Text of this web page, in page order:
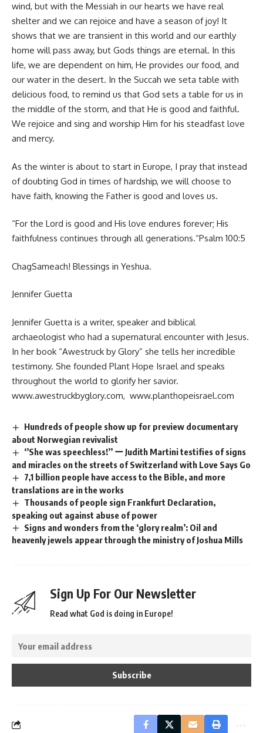
wind, but with the Messiah in our hearts we have real
shelter and we can rejoice and have a season of joy! It
shows that we are transient in this world and our earthly
home will pass away, but Gods things are eternal. In this
life, we are dependent on him, He provides our food, and
our water in the desert. In the Succah we seta table with
delicious food, to remind us that God sets a table for us in
the middle of the storm, and that He is good and faithful.
We rejoice and sing and worship Him for his steadfast love
and mercy.
As the winter is about to start in Europe, I pray that instead
of doubting God in times of hardship, we will choose to
have faith, knowing the Father is good and loves us.
“For the Lord is good and His love endures forever; His
faithfulness continues through all generations.“Psalm 100:5
ChagSameach! Blessings in Yeshua.
Jennifer Guetta
Jennifer Guetta is a writer, speaker and biblical
archaeologist who had a supernatural encounter with Jesus.
In her book “Awestruck by Glory” she tells her incredible
testimony. She founded Plant Hope Israel and speaks
throughout the world to glorify her savior.
www.awestruckbyglory.com, www.planthopeisrael.com
Hundreds of people show up for preview documentary
about Norwegian revivalist
‘’She was speechless!’’ ー Judith Martini testifies of signs
and miracles on the streets of Switzerland with Love Says Go
7,1 billion people have access to the Bible, and more
translations are in the works
Thousands of people sign Frankfurt Declaration,
speaking out against abuse of power
Signs and wonders from the ‘glory realm’: Oil and
heavenly jewels appear through the ministry of Joshua Mills
Sign Up For Our Newsletter
Read what God is doing in Europe!